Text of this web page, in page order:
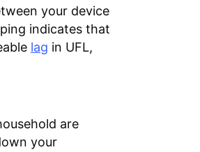
your device
indicates that
lag in UFL,
are
your